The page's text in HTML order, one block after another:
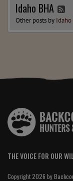
Idaho BHA
Other posts by
THE VOICE FOR OUR
Copyright 2026 by